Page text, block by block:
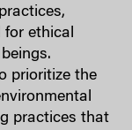
for ethical
prioritize the
practices that